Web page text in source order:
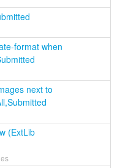
format when
next to
(ExtLib